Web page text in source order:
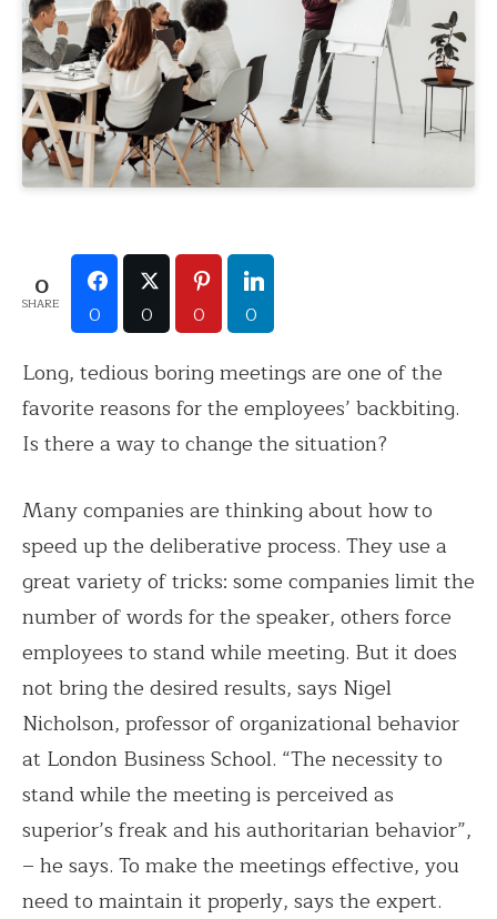
0
SHARE 0 0 0 0
Long, tedious boring meetings are one of the
favorite reasons for the employees’ backbiting.
Is there a way to change the situation?
Many companies are thinking about how to
speed up the deliberative process. They use a
great variety of tricks: some companies limit the
number of words for the speaker, others force
employees to stand while meeting. But it does
not bring the desired results, says Nigel
Nicholson, professor of organizational behavior
at London Business School. “The necessity to
stand while the meeting is perceived as
superior’s freak and his authoritarian behavior”,
– he says. To make the meetings effective, you
need to maintain it properly, says the expert.